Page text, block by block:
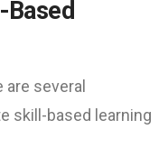
are several
skill-based learning